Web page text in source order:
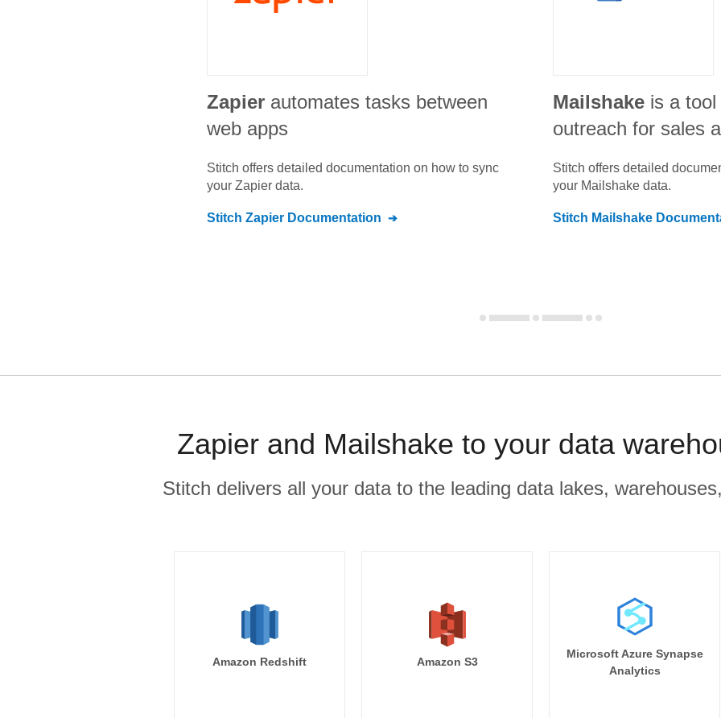
Zapier automates tasks between
web apps
Stitch offers detailed documentation on how to sync
your Zapier data.
Stitch Zapier Documentation
Mailshake is a
outreach for sales
Stitch offers detailed
your Mailshake data.
Stitch Mailshake
Zapier and Mailshake to your data
Stitch delivers all your data to the leading data lakes,
Amazon Redshift Amazon S3
Microsoft Azure Synapse
Analytics